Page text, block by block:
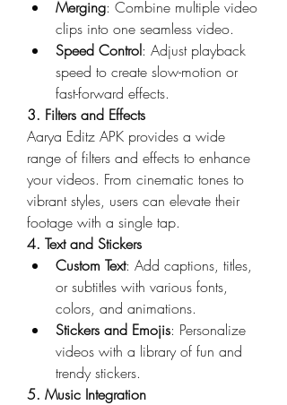
Merging: Combine multiple video
clips into one seamless video.
Speed Control: Adjust playback
speed to create slow-motion or
fast-forward effects.
3. Filters and Effects
Aarya Editz APK provides a wide
range of filters and effects to enhance
your videos. From cinematic tones to
vibrant styles, users can elevate their
footage with a single tap.
4. Text and Stickers
Custom Text: Add captions, titles,
or subtitles with various fonts,
colors, and animations.
Stickers and Emojis: Personalize
videos with a library of fun and
trendy stickers.
5. Music Integration